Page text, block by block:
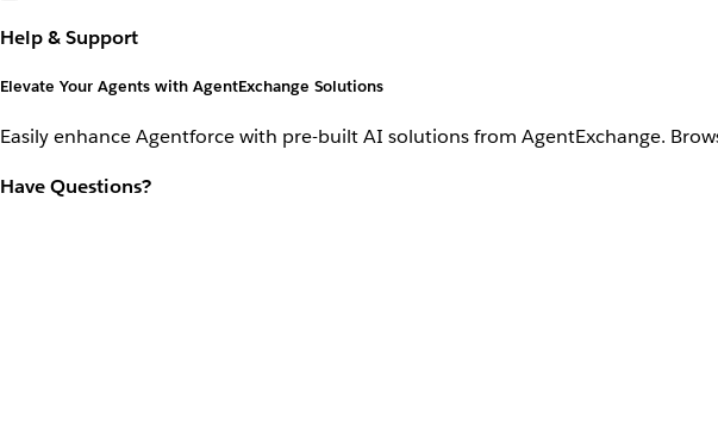
Help & Support
Elevate Your Agents with AgentExchange Solutions
Easily enhance Agentforce with pre-built AI solutions from AgentExchange.
Have Questions?